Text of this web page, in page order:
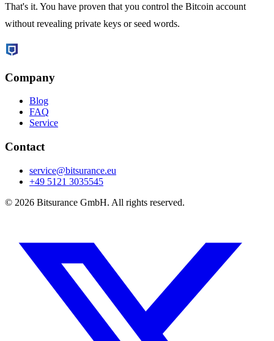
That's it. You have proven that you control the Bitcoin account
without revealing private keys or seed words.
Company
Blog
FAQ
Service
Contact
service@bitsurance.eu
+49 5121 3035545
© 2026 Bitsurance GmbH. All rights reserved.